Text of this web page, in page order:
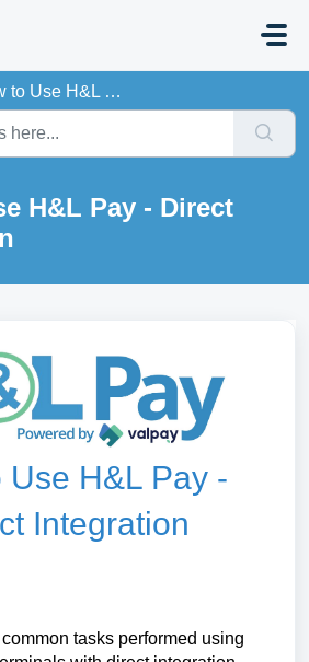
H&L Pay - Direct Integration
H&L Pay - Direct
Use H&L Pay -
Integration
tasks performed using